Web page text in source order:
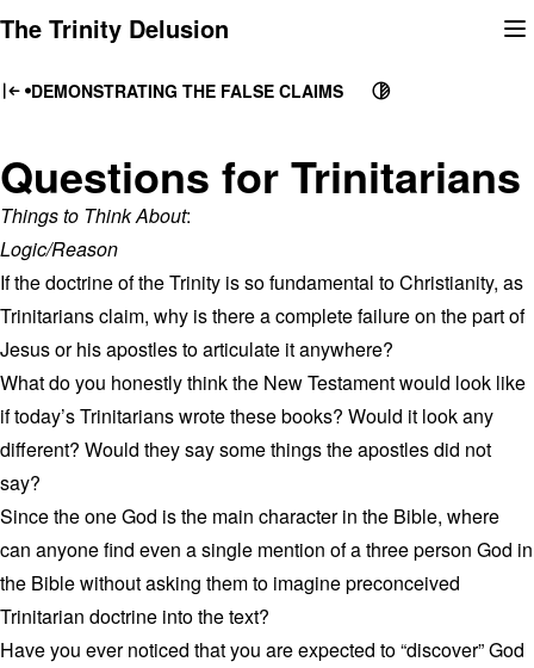
to
The Trinity Delusion
DEMONSTRATING THE FALSE CLAIMS
Questions for Trinitarians
Things to Think About:
Logic/Reason
If the doctrine of the Trinity is so fundamental to Christianity, as
Trinitarians claim, why is there a complete failure on the part of
Jesus or his apostles to articulate it anywhere?
What do you honestly think the New Testament would look like
if today’s Trinitarians wrote these books? Would it look any
different? Would they say some things the apostles did not
say?
Since the one God is the main character in the Bible, where
can anyone find even a single mention of a three person God in
the Bible without asking them to imagine preconceived
Trinitarian doctrine into the text?
Have you ever noticed that you are expected to “discover” God